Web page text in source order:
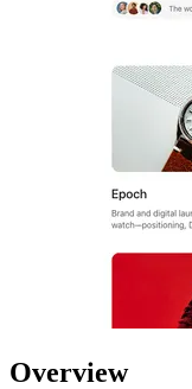
Overview